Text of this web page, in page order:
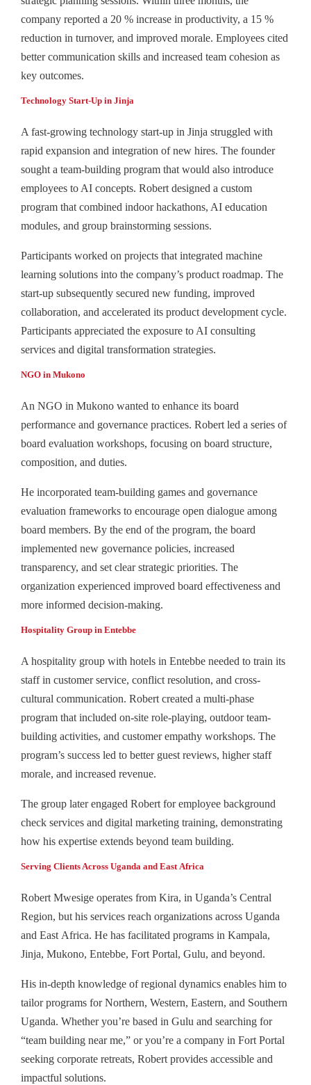
company reported a 20 % increase in productivity, a 15 %
reduction in turnover, and improved morale. Employees cited
better communication skills and increased team cohesion as
key outcomes.
Technology Start-Up in Jinja
A fast-growing technology start-up in Jinja struggled with
rapid expansion and integration of new hires. The founder
sought a team-building program that would also introduce
employees to AI concepts. Robert designed a custom
program that combined indoor hackathons, AI education
modules, and group brainstorming sessions.
Participants worked on projects that integrated machine
learning solutions into the company’s product roadmap. The
start-up subsequently secured new funding, improved
collaboration, and accelerated its product development cycle.
Participants appreciated the exposure to AI consulting
services and digital transformation strategies.
NGO in Mukono
An NGO in Mukono wanted to enhance its board
performance and governance practices. Robert led a series of
board evaluation workshops, focusing on board structure,
composition, and duties.
He incorporated team-building games and governance
evaluation frameworks to encourage open dialogue among
board members. By the end of the program, the board
implemented new governance policies, increased
transparency, and set clear strategic priorities. The
organization experienced improved board effectiveness and
more informed decision-making.
Hospitality Group in Entebbe
A hospitality group with hotels in Entebbe needed to train its
staff in customer service, conflict resolution, and cross-
cultural communication. Robert created a multi-phase
program that included on-site role-playing, outdoor team-
building activities, and customer empathy workshops. The
program’s success led to better guest reviews, higher staff
morale, and increased revenue.
The group later engaged Robert for employee background
check services and digital marketing training, demonstrating
how his expertise extends beyond team building.
Serving Clients Across Uganda and East Africa
Robert Mwesige operates from Kira, in Uganda’s Central
Region, but his services reach organizations across Uganda
and East Africa. He has facilitated programs in Kampala,
Jinja, Mukono, Entebbe, Fort Portal, Gulu, and beyond.
His in-depth knowledge of regional dynamics enables him to
tailor programs for Northern, Western, Eastern, and Southern
Uganda. Whether you’re based in Gulu and searching for
“team building near me,” or you’re a company in Fort Portal
seeking corporate retreats, Robert provides accessible and
impactful solutions.